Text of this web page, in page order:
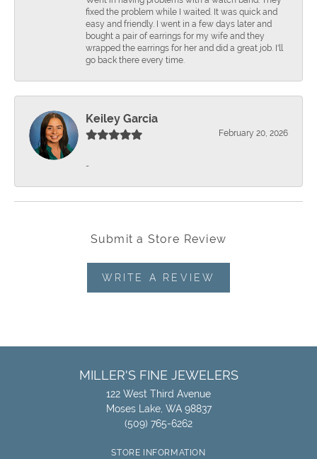
fixed the problem while I waited. It was quick and
easy and friendly. I went in a few days later and
bought a pair of earrings for my wife and they
wrapped the earrings for her and did a great job. I'll
go back there every time.
Keiley Garcia
February 20, 2026
-
Submit a Store Review
WRITE A REVIEW
MILLER'S FINE JEWELERS
122 West Third Avenue
Moses Lake, WA 98837
(509) 765-6262
STORE INFORMATION